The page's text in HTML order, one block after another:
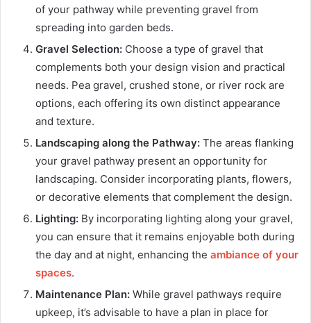
of your pathway while preventing gravel from
spreading into garden beds.
Gravel Selection: Choose a type of gravel that
complements both your design vision and practical
needs. Pea gravel, crushed stone, or river rock are
options, each offering its own distinct appearance
and texture.
Landscaping along the Pathway: The areas flanking
your gravel pathway present an opportunity for
landscaping. Consider incorporating plants, flowers,
or decorative elements that complement the design.
Lighting: By incorporating lighting along your gravel,
you can ensure that it remains enjoyable both during
the day and at night, enhancing the ambiance of your
spaces.
Maintenance Plan: While gravel pathways require
upkeep, it’s advisable to have a plan in place for